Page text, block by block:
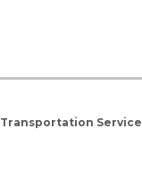
Transportation